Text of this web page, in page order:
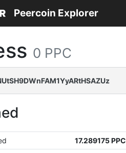
Peercoin Explorer
0 PPC
17.289175 PPC